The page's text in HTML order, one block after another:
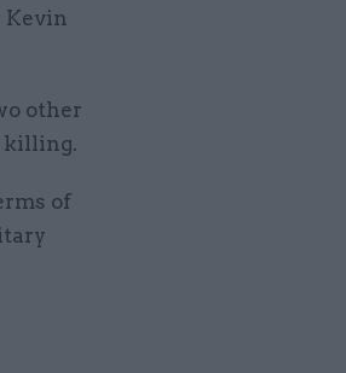
Kevin
other
killing.
of